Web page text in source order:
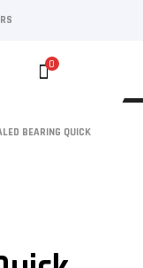
0
BEARING QUICK